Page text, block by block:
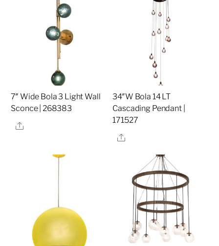
7″ Wide Bola 3 Light Wall
Sconce | 268383
Share
34″W Bola 14 LT
Cascading Pendant |
171527
Share